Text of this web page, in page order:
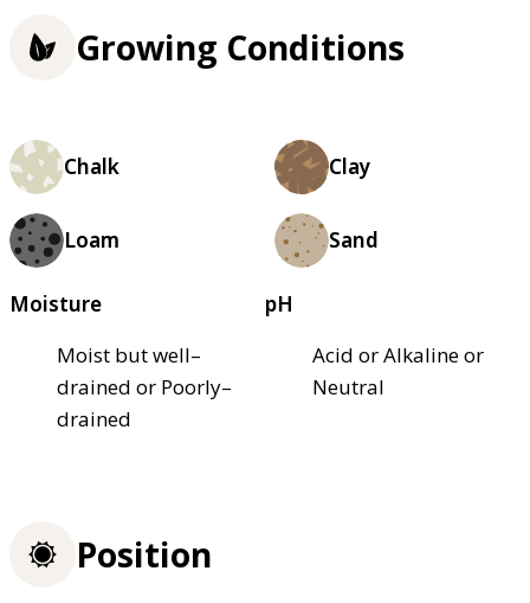
Growing Conditions
Chalk Clay
Loam Sand
Moisture
Moist but well–
drained or Poorly–
drained
pH
Acid or Alkaline or
Neutral
Position